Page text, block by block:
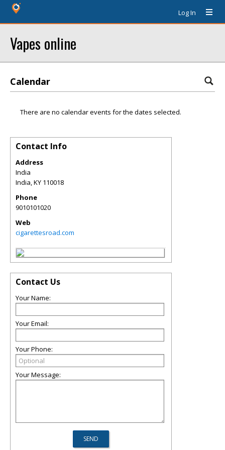
Log In
Vapes online
Calendar
There are no calendar events for the dates selected.
Contact Info
Address
India
India,KY 110018
Phone
9010101020
Web
cigarettesroad.com
Contact Us
Your Name:
Your Email:
Your Phone:
Your Message: